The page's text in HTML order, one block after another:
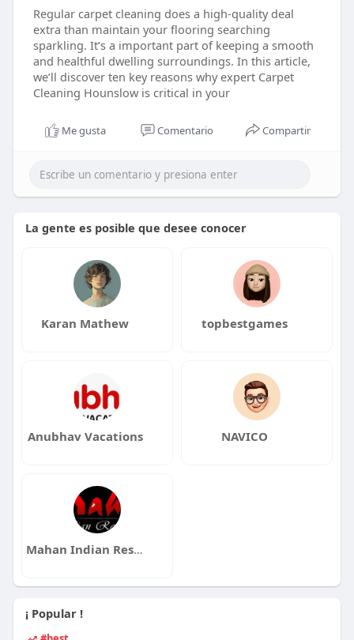
Regular carpet cleaning does a high-quality deal
extra than maintain your flooring searching
sparkling. It’s a important part of keeping a smooth
and healthful dwelling surroundings. In this article,
we’ll discover ten key reasons why expert Carpet
Cleaning Hounslow is critical in your
Me gusta Comentario Compartir
La gente es posible que desee conocer
Karan Mathew topbestgames
Anubhav Vacations NAVICO
Mahan Indian Restaurant
¡ Popular !